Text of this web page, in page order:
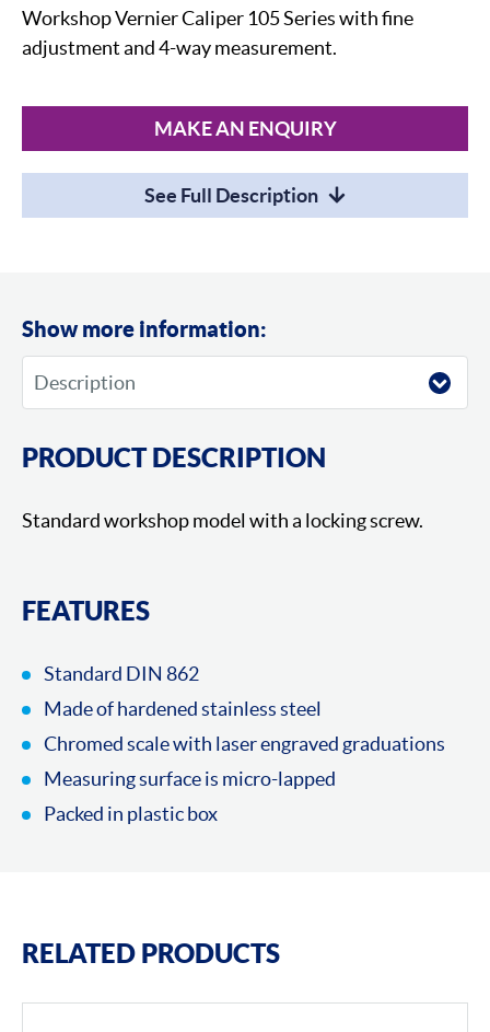
Workshop Vernier Caliper 105 Series with fine
adjustment and 4-way measurement.
MAKE AN ENQUIRY
See Full Description
Show more information:
PRODUCT DESCRIPTION
Standard workshop model with a locking screw.
FEATURES
Standard DIN 862
Made of hardened stainless steel
Chromed scale with laser engraved graduations
Measuring surface is micro-lapped
Packed in plastic box
RELATED PRODUCTS